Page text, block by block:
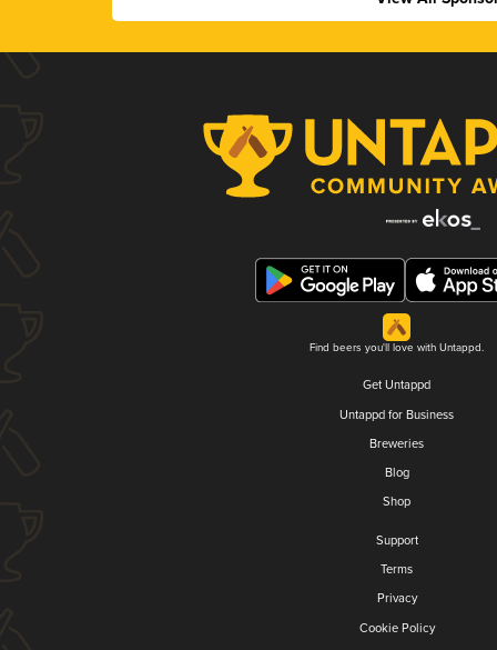
Find beers you'll love with Untappd.
Get Untappd
Untappd for Business
Breweries
Blog
Shop
Support
Terms
Privacy
Cookie Policy